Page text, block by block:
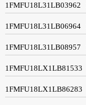
1FMFU18L31LB03962
1FMFU18L31LB06964
1FMFU18L31LB08957
1FMFU18LX1LB81533
1FMFU18LX1LB86283